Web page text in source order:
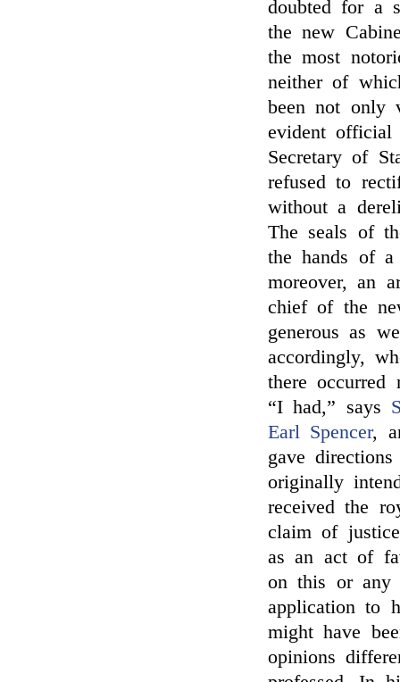
doubted for a
the new
the most
neither of
been not only
evident official
Secretary of
refused to
without a
The seals of
the hands of
moreover, an
chief of the
generous as
accordingly,
there occurred
“I had,” says
Earl Spencer,
gave
originally
received the
claim of
as an act of
on this or any
application to
might have
opinions